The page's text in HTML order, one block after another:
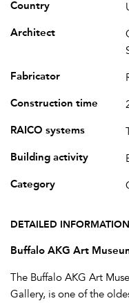
Country
Architect
Fabricator
Construction time
RAICO systems
Building activity
Category
DETAILED INFORMATION
Buffalo AKG Art
The Buffalo AKG Art
Gallery, is one of the